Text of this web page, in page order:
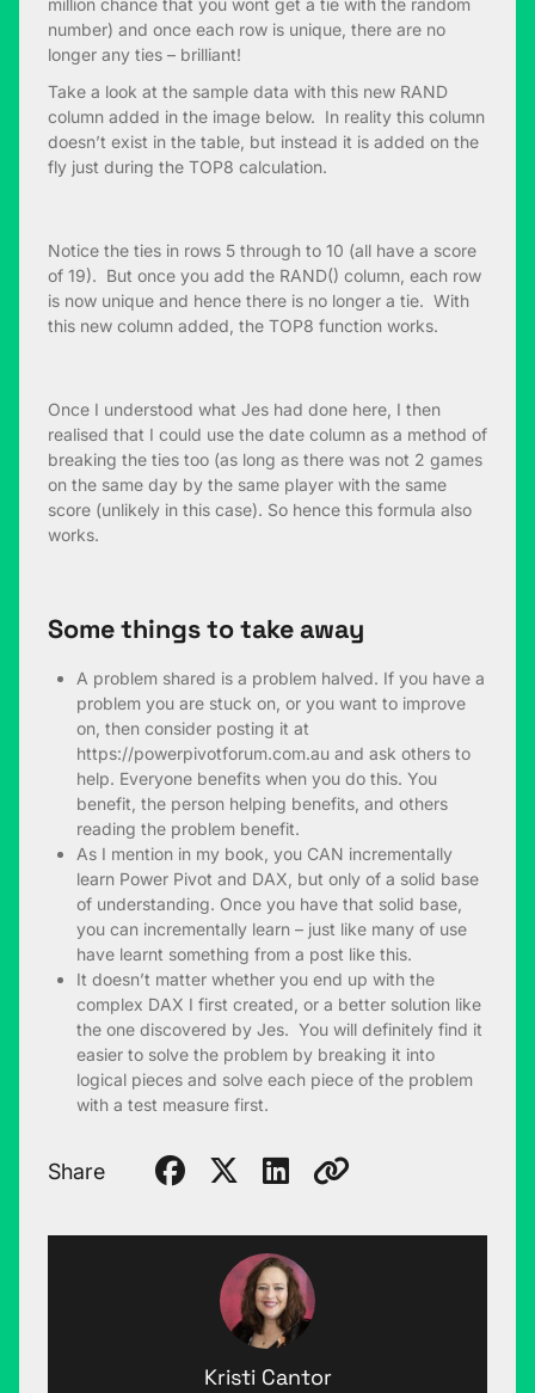
million chance that you wont get a tie with the random
number) and once each row is unique, there are no
longer any ties – brilliant!
Take a look at the sample data with this new RAND
column added in the image below. In reality this column
doesn’t exist in the table, but instead it is added on the
fly just during the TOP8 calculation.
Notice the ties in rows 5 through to 10 (all have a score
of 19). But once you add the RAND() column, each row
is now unique and hence there is no longer a tie. With
this new column added, the TOP8 function works.
Once I understood what Jes had done here, I then
realised that I could use the date column as a method of
breaking the ties too (as long as there was not 2 games
on the same day by the same player with the same
score (unlikely in this case). So hence this formula also
works.
Some things to take away
A problem shared is a problem halved. If you have a
problem you are stuck on, or you want to improve
on, then consider posting it at
https://powerpivotforum.com.au and ask others to
help. Everyone benefits when you do this. You
benefit, the person helping benefits, and others
reading the problem benefit.
As I mention in my book, you CAN incrementally
learn Power Pivot and DAX, but only of a solid base
of understanding. Once you have that solid base,
you can incrementally learn – just like many of use
have learnt something from a post like this.
It doesn’t matter whether you end up with the
complex DAX I first created, or a better solution like
the one discovered by Jes. You will definitely find it
easier to solve the problem by breaking it into
logical pieces and solve each piece of the problem
with a test measure first.
Share
Kristi Cantor